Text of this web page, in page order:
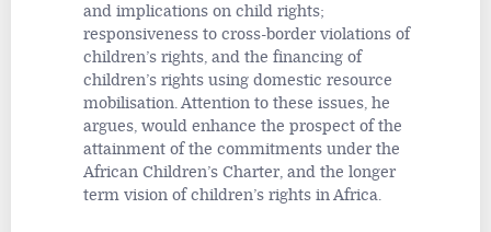
and implications on child rights;
responsiveness to cross-border violations of
children’s rights, and the financing of
children’s rights using domestic resource
mobilisation. Attention to these issues, he
argues, would enhance the prospect of the
attainment of the commitments under the
African Children’s Charter, and the longer
term vision of children’s rights in Africa.